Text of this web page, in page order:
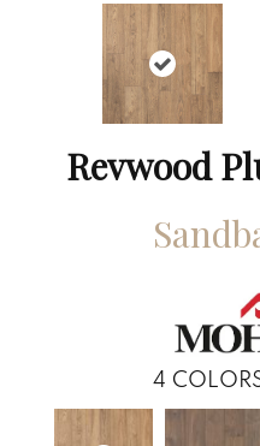
Revwood
4